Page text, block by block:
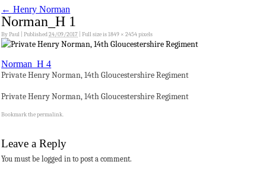
← Henry Norman
Norman_H 1
ByPaul Published24/09/2017 Full size is1849 × 2454pixels
Norman_H 4
Private Henry Norman, 14th Gloucestershire Regiment
Private Henry Norman, 14th Gloucestershire Regiment
Bookmark thepermalink.
Leave a Reply
You must be logged in to post a comment.